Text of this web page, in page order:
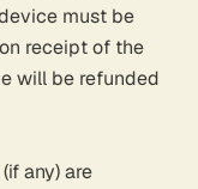
must be
receipt of the
will be refunded
any) are